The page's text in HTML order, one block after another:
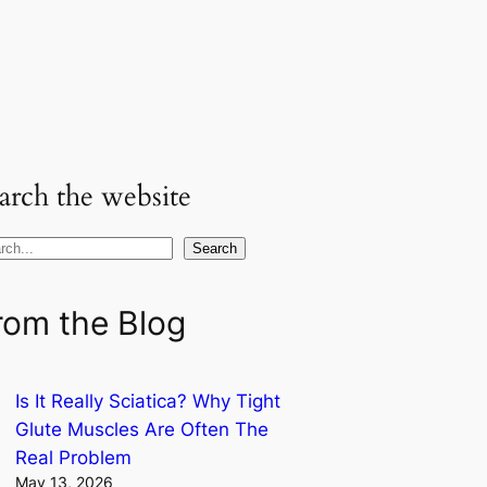
the website
Search
the Blog
Is It Really Sciatica? Why Tight
Glute Muscles Are Often The
Real Problem
May 13, 2026